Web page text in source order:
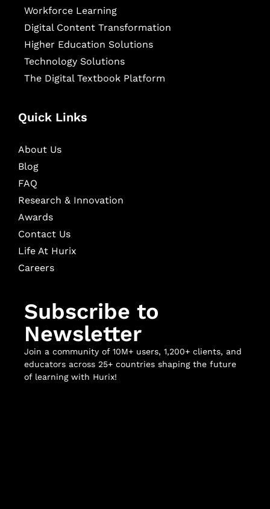
Workforce Learning
Digital Content Transformation
Higher Education Solutions
Technology Solutions
The Digital Textbook Platform
Quick Links
About Us
Blog
FAQ
Research & Innovation
Awards
Contact Us
Life At Hurix
Careers
Subscribe to
Newsletter
Join a community of 10M+ users, 1,200+ clients, and
educators across 25+ countries shaping the future
of learning with Hurix!